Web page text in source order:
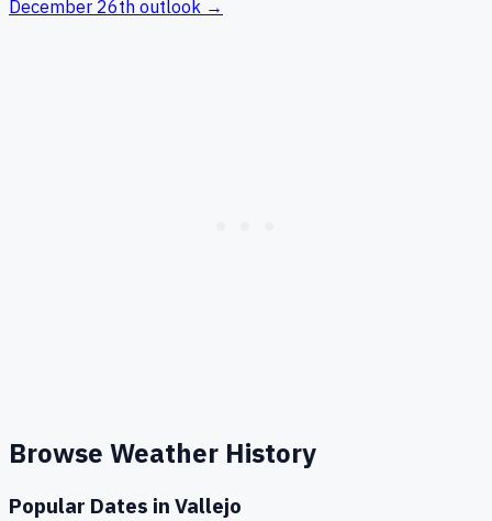
December 26th outlook →
Browse Weather History
Popular Dates in Vallejo